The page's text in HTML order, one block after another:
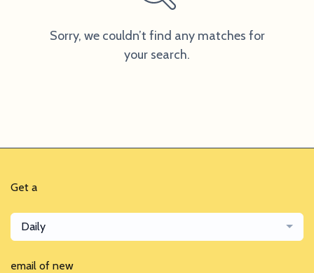
Sorry, we couldn’t find any matches for
your search.
Get a
Daily
email of new